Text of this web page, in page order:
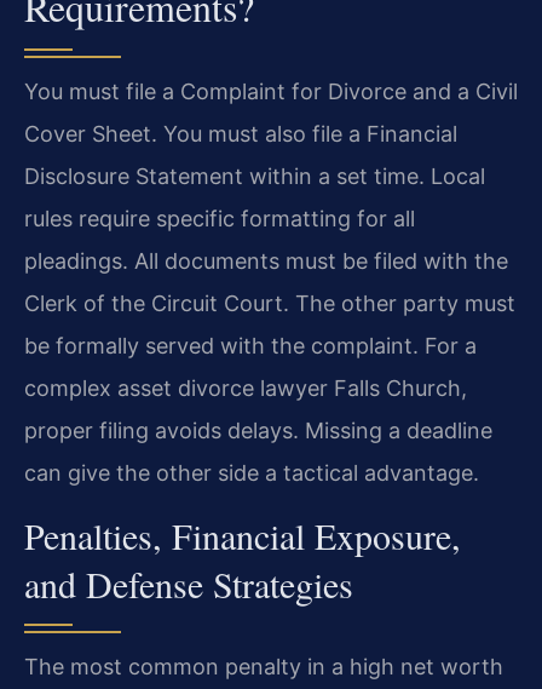
You must file a Complaint for Divorce and a Civil
Cover Sheet. You must also file a Financial
Disclosure Statement within a set time. Local
rules require specific formatting for all
pleadings. All documents must be filed with the
Clerk of the Circuit Court. The other party must
be formally served with the complaint. For a
complex asset divorce lawyer Falls Church,
proper filing avoids delays. Missing a deadline
can give the other side a tactical advantage.
Penalties, Financial Exposure,
and Defense Strategies
The most common penalty in a high net worth